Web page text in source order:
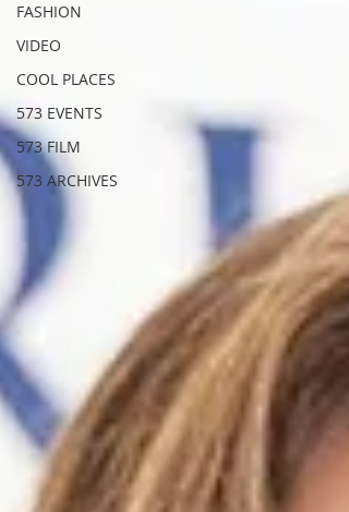
FASHION
VIDEO
COOL PLACES
573 EVENTS
573 FILM
573 ARCHIVES